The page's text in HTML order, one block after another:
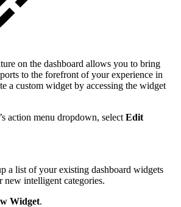
on the dashboard allows you to bring
to the forefront of your experience in
a custom widget by accessing the widget
action menu dropdown, select Edit
a list of your existing dashboard widgets
new intelligent categories.
Widget.